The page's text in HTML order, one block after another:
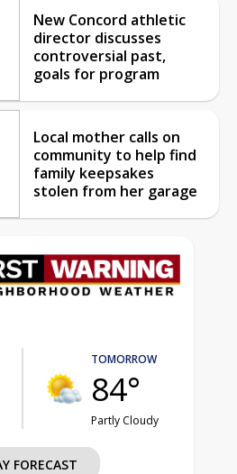
New Concord athletic
director discusses
controversial past,
goals for program
Local mother calls on
community to help find
family keepsakes
stolen from her garage
TOMORROW
84°
Partly Cloudy
FORECAST